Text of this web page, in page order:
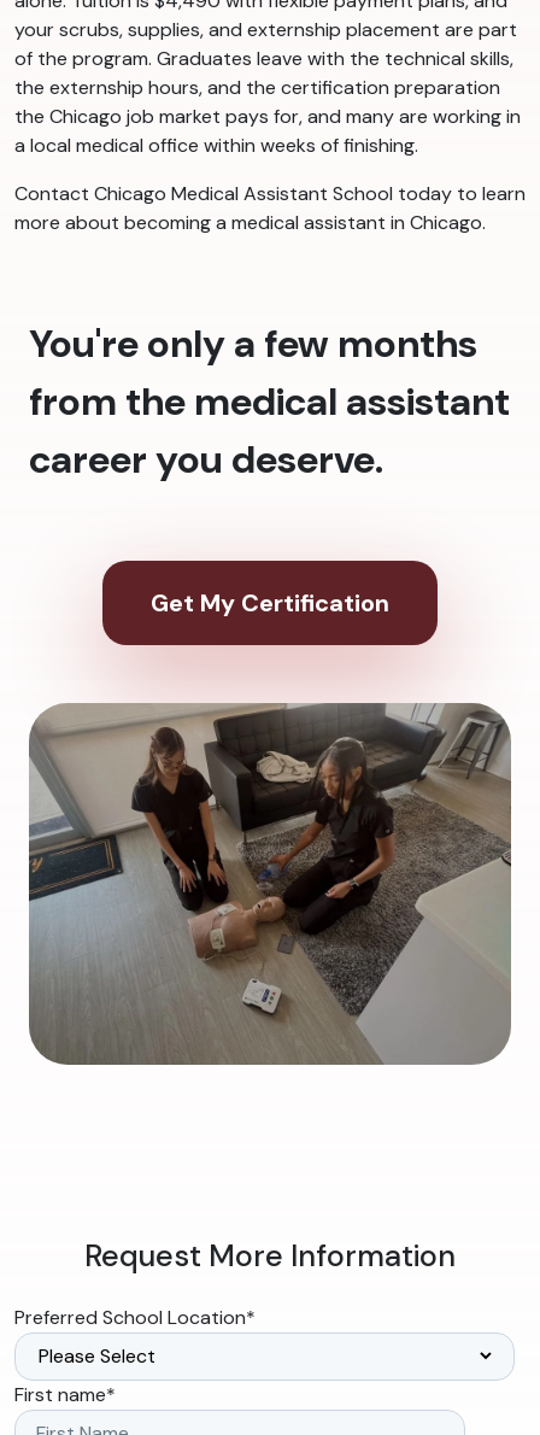
your scrubs, supplies, and externship placement are part
of the program. Graduates leave with the technical skills,
the externship hours, and the certification preparation
the Chicago job market pays for, and many are working in
a local medical office within weeks of finishing.
Contact Chicago Medical Assistant School today to learn
more about becoming a medical assistant in Chicago.
You're only a few months
from the medical assistant
career you deserve.
Get My Certification
Request More Information
Preferred School Location*
First name*